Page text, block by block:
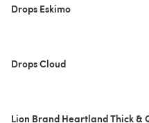
Drops Eskimo
Drops Cloud
Lion Brand Heartland Thick &